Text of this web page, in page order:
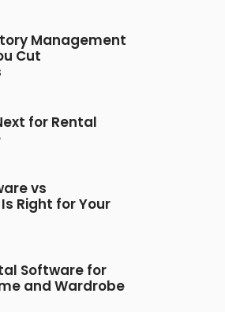
Management
Cut
for Rental
vs
Right for Your
Software for
and Wardrobe